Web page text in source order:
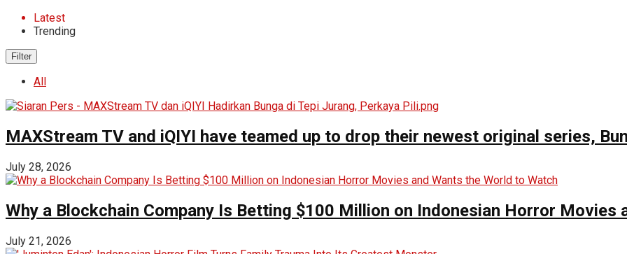
Latest
Trending
Filter
All
MAXStream TV and iQIYI have teamed up to drop their newest original series,
July 28, 2026
Why a Blockchain Company Is Betting $100 Million on Indonesian Horror Movies
July 21, 2026